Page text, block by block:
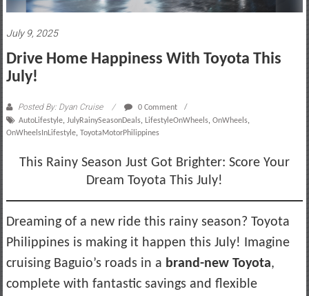
July 9, 2025
Drive Home Happiness With Toyota This
July!
Posted By: Dyan Cruise
0 Comment
AutoLifestyle, JulyRainySeasonDeals, LifestyleOnWheels, OnWheels,
OnWheelsInLifestyle, ToyotaMotorPhilippines
This Rainy Season Just Got Brighter: Score Your
Dream Toyota This July!
Dreaming of a new ride this rainy season? Toyota
Philippines is making it happen this July! Imagine
cruising Baguio’s roads in a brand-new Toyota,
complete with fantastic savings and flexible